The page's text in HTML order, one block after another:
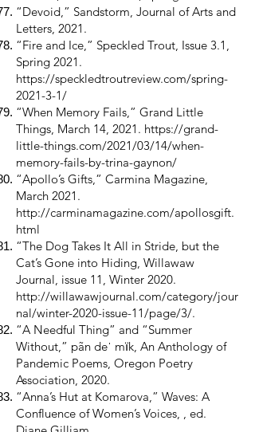
“Devoid,” Sandstorm, Journal of Arts and
Letters, 2021.
“Fire and Ice,” Speckled Trout, Issue 3.1,
Spring 2021.
https://speckledtroutreview.com/spring-
2021-3-1/
“When Memory Fails,” Grand Little
Things, March 14, 2021. https://grand-
little-things.com/2021/03/14/when-
memory-fails-by-trina-gaynon/
“Apollo’s Gifts,” Carmina Magazine,
March 2021.
http://carminamagazine.com/apollosgift.
html
“The Dog Takes It All in Stride, but the
Cat’s Gone into Hiding, Willawaw
Journal, issue 11, Winter 2020.
http://willawawjournal.com/category/jour
nal/winter-2020-issue-11/page/3/.
“A Needful Thing” and “Summer
Without,” pãn deˈ mїk, An Anthology of
Pandemic Poems, Oregon Poetry
Association, 2020.
“Anna’s Hut at Komarova,” Waves: A
Confluence of Women’s Voices, , ed.